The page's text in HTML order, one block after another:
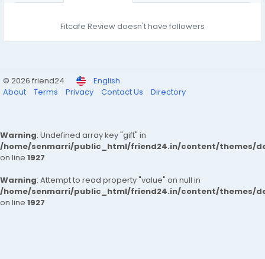
Fitcafe Review doesn't have followers
© 2026 friend24
English
About
Terms Privacy Contact Us Directory
Warning: Undefined array key "gift" in
/home/senmarri/public_html/friend24.in/content/themes/
on line 1927
Warning: Attempt to read property "value" on null in
/home/senmarri/public_html/friend24.in/content/themes/
on line 1927